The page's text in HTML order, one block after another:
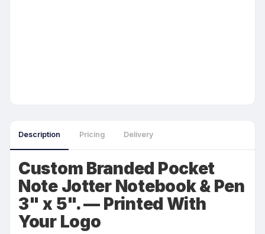
Description Pricing Delivery
Custom Branded Pocket
Note Jotter Notebook & Pen
3" x 5". — Printed With
Your Logo